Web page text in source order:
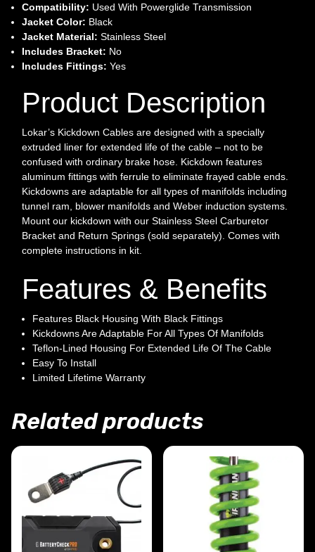
Compatibility: Used With Powerglide Transmission
Jacket Color: Black
Jacket Material: Stainless Steel
Includes Bracket: No
Includes Fittings: Yes
Product Description
Lokar’s Kickdown Cables are designed with a specially
extruded liner for extended life of the cable – not to be
confused with ordinary brake hose. Kickdown features
aluminum fittings with ferrule to eliminate frayed cable ends.
Kickdowns are adaptable for all types of manifolds including
tunnel ram, blower manifolds and Weber induction systems.
Mount our kickdown with our Stainless Steel Carburetor
Bracket and Return Springs (sold separately). Comes with
complete instructions in kit.
Features & Benefits
Features Black Housing With Black Fittings
Kickdowns Are Adaptable For All Types Of Manifolds
Teflon-Lined Housing For Extended Life Of The Cable
Easy To Install
Limited Lifetime Warranty
Related products